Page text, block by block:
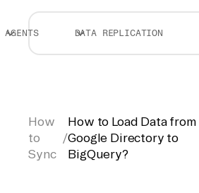
AGENTS DATA REPLICATION
How
to
Sync
/
How to Load Data from
Google Directory to
BigQuery?